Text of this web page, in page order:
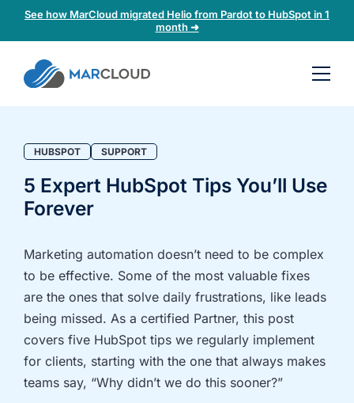
See how MarCloud migrated Helio from Pardot to HubSpot in 1
month ➜
fit
check
Book
to
discuss:
Integrating 3rd-
party platforms
and
implementation
Auditing data
and
segmentation
in HubSpot
and
HUBSPOT SUPPORT
5 Expert HubSpot Tips You’ll Use
Forever
Marketing automation doesn’t need to be complex
to be effective. Some of the most valuable fixes
are the ones that solve daily frustrations, like leads
being missed. As a certified Partner, this post
covers five HubSpot tips we regularly implement
for clients, starting with the one that always makes
teams say, “Why didn’t we do this sooner?”